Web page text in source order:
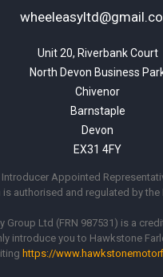
Unit 20, Riverbank Court
North Devon Business
Chivenor
Barnstaple
Devon
EX31 4FY
Introducer Appointed
is authorised and regulated by the
Group Ltd (FRN 987531) is a
introduce you to Hawkstone
https://www.